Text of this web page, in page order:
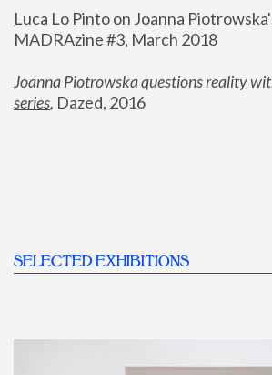
Luca Lo Pinto on Joanna
MADRAzine #3, March 2018
Joanna Piotrowska questions reality
series, Dazed, 2016
SELECTED EXHIBITIONS